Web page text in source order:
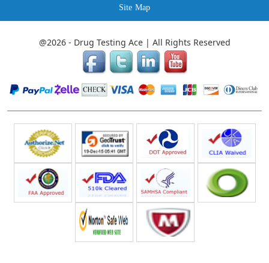
Site Map
@2026 - Drug Testing Ace | All Rights Reserved